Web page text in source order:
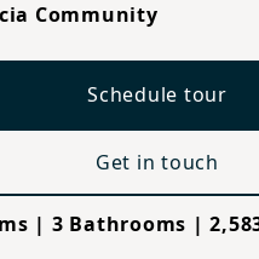
Community
Schedule tour
Get in touch
| 3 Bathrooms |